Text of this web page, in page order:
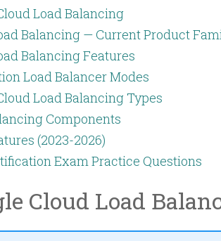
Load Balancing
Balancing — Current Product
Balancing Features
Load Balancer Modes
Load Balancing Types
Components
(2023-2026)
Exam Practice Questions
Cloud Load